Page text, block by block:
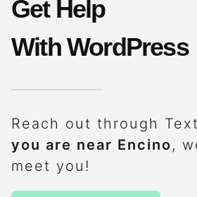
Get Help
With WordPress
Reach out through
you are near Encino,
meet you!